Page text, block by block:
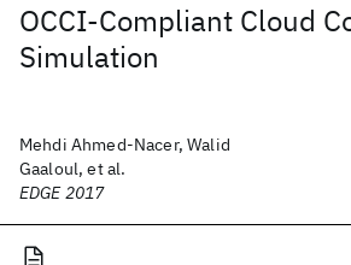
OCCI-Compliant Cloud
Simulation
Mehdi Ahmed-Nacer, Walid
Gaaloul, et al.
EDGE 2017